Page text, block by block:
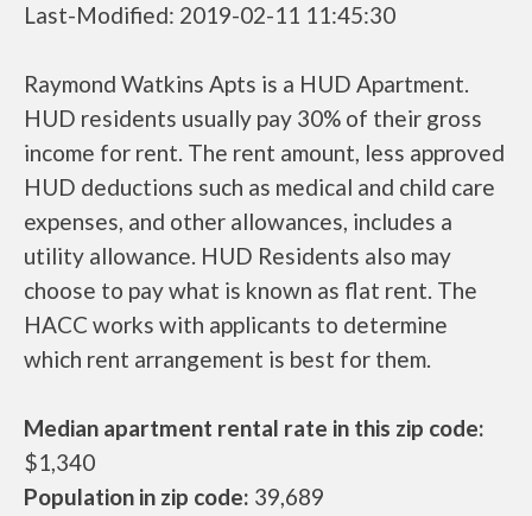
Last-Modified: 2019-02-11 11:45:30
Raymond Watkins Apts is a HUD Apartment.
HUD residents usually pay 30% of their gross
income for rent. The rent amount, less approved
HUD deductions such as medical and child care
expenses, and other allowances, includes a
utility allowance. HUD Residents also may
choose to pay what is known as flat rent. The
HACC works with applicants to determine
which rent arrangement is best for them.
Median apartment rental rate in this zip code:
$1,340
Population in zip code: 39,689